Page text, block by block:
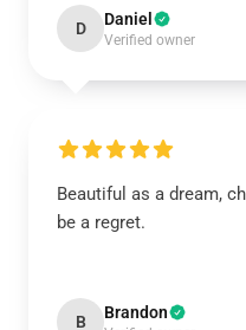
D Daniel
Verified owner
Beautiful as a dream,
be a regret.
B Brandon